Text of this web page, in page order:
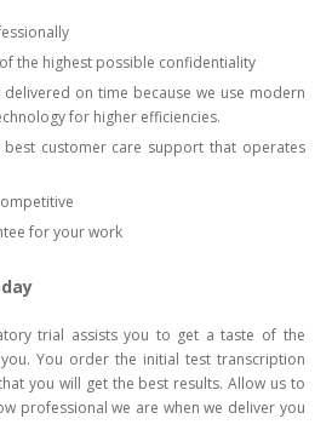
the highest possible confidentiality
on time because we use modern
for higher efficiencies.
customer care support that operates
for your work
trial assists you to get a taste of the
You order the initial test transcription
you will get the best results. Allow us to
professional we are when we deliver you